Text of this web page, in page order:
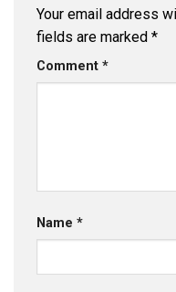
Your email address
fields are marked *
Comment *
Name *